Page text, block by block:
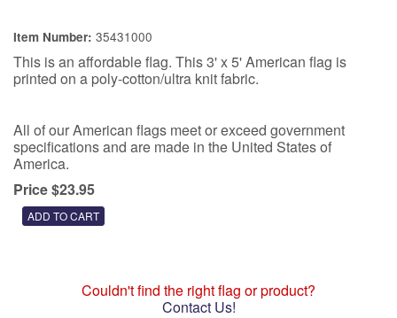
Item Number: 35431000
This is an affordable flag. This 3' x 5' American flag is
printed on a poly-cotton/ultra knit fabric.
All of our American flags meet or exceed government
specifications and are made in the United States of
America.
Price $23.95
Couldn't find the right flag or product?
Contact Us!